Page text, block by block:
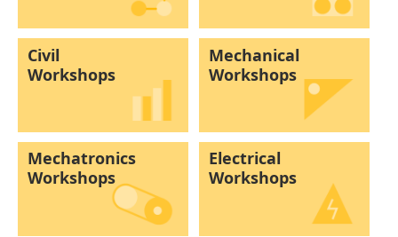
Civil
Workshops
Mechanical
Workshops
Mechatronics
Workshops
Electrical
Workshops